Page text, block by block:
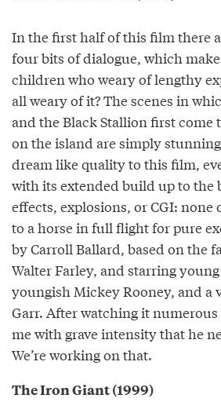
In the first half of this film there
four bits of dialogue, which
children who weary of lengthy
all weary of it? The scenes in
and the Black Stallion first come
on the island are simply
dream like quality to this film,
with its extended build up to the
effects, explosions, or CGI: none
to a horse in full flight for pure
by Carroll Ballard, based on the
Walter Farley, and starring
youngish Mickey Rooney, and a
Garr. After watching it
me with grave intensity that he
We’re working on that.
The Iron Giant (1999)